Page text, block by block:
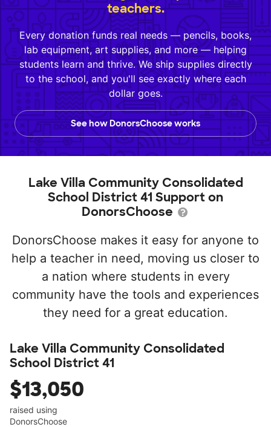
teachers.
Every donation funds real needs — pencils, books,
lab equipment, art supplies, and more — helping
students learn and thrive. We ship supplies directly
to the school, and you'll see exactly where each
dollar goes.
See how DonorsChoose works
Lake Villa Community Consolidated
School District 41 Support on
DonorsChoose
DonorsChoose makes it easy for anyone to
help a teacher in need, moving us closer to
a nation where students in every
community have the tools and experiences
they need for a great education.
Lake Villa Community Consolidated
School District 41
$13,050
raised using
DonorsChoose